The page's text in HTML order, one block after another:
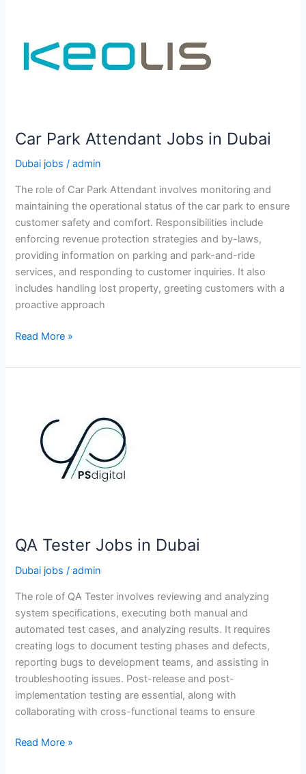
Dubai
Car Park Attendant Jobs in Dubai
Dubai jobs /admin
The role of Car Park Attendant involves monitoring and
maintaining the operational status of the car park to ensure
customer safety and comfort. Responsibilities include
enforcing revenue protection strategies and by-laws,
providing information on parking and park-and-ride
services, and responding to customer inquiries. It also
includes handling lost property, greeting customers with a
proactive approach
Car
Attendant
Read More »
QA Tester Jobs in Dubai
Dubai jobs /admin
The role of QA Tester involves reviewing and analyzing
system specifications, executing both manual and
automated test cases, and analyzing results. It requires
creating logs to document testing phases and defects,
reporting bugs to development teams, and assisting in
troubleshooting issues. Post-release and post-
implementation testing are essential, along with
collaborating with cross-functional teams to ensure
QA
Read More »